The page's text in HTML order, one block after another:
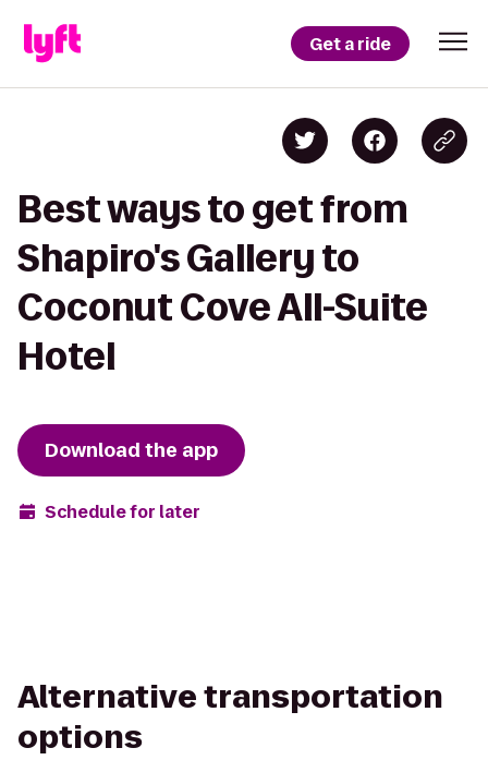
Get a ride
Best ways to get from
Shapiro's Gallery to
Coconut Cove All-Suite
Hotel
Download the app
Schedule for later
Alternative transportation
options